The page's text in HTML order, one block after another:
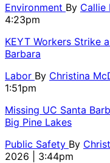
Environment By Callie
4:23pm
KEYT Workers Strike
Barbara
Labor By Christina
1:51pm
Missing UC Santa
Big Pine Lakes
Public Safety By
2026 | 3:44pm